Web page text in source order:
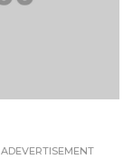
ADEVERTISEMENT